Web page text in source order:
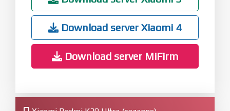
Download server Xiaomi 4
Download server MiFirm